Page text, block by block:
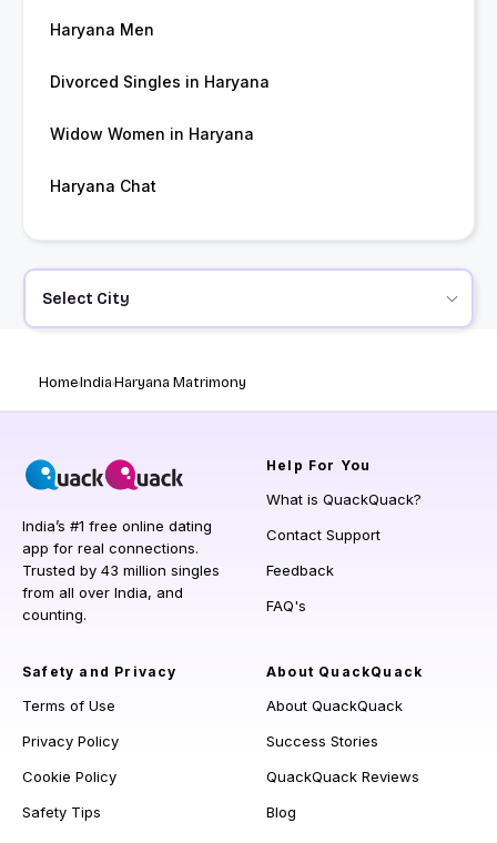
Haryana Men
Divorced Singles in Haryana
Widow Women in Haryana
Haryana Chat
Select City
HomeIndiaHaryana Matrimony
India’s #1 free online dating
app for real connections.
Trusted by 43 million singles
from all over India, and
counting.
Help For You
What is QuackQuack?
Contact Support
Feedback
FAQ's
Safety and Privacy
Terms of Use
Privacy Policy
Cookie Policy
Safety Tips
About QuackQuack
About QuackQuack
Success Stories
QuackQuack Reviews
Blog